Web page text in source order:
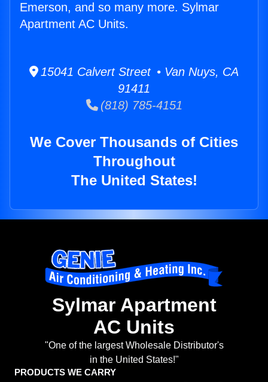
Emerson, and so many more. Sylmar
Apartment AC Units.
15041 Calvert Street • Van Nuys, CA
91411
(818) 785-4151
We Cover Thousands of Cities
Throughout
The United States!
Sylmar Apartment
AC Units
"One of the largest Wholesale Distributor's
in the United States!"
PRODUCTS WE CARRY